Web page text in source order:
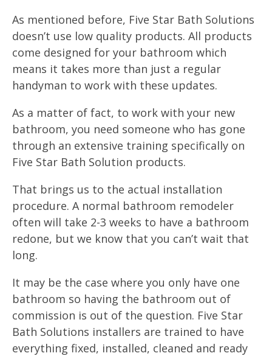
As mentioned before, Five Star Bath Solutions
doesn’t use low quality products. All products
come designed for your bathroom which
means it takes more than just a regular
handyman to work with these updates.
As a matter of fact, to work with your new
bathroom, you need someone who has gone
through an extensive training specifically on
Five Star Bath Solution products.
That brings us to the actual installation
procedure. A normal bathroom remodeler
often will take 2-3 weeks to have a bathroom
redone, but we know that you can’t wait that
long.
It may be the case where you only have one
bathroom so having the bathroom out of
commission is out of the question. Five Star
Bath Solutions installers are trained to have
everything fixed, installed, cleaned and ready